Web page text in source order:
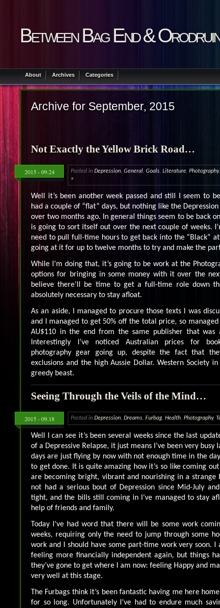
Between Bag End &
About Archives Categories
Archive for September, 2015
Not Exactly the Yellow Brick Road…
2015 - 09.24 Posted in Depression, General, Goals, Literature, Photography
»
Well it’s been another week passed and still I seem to
had a couple of “flat” days, but nothing like the
over two months ago. In general things seem to be back
is going to sort itself out over the next couple of weeks.
need to pull full-time hours to get back into the “Black”
going at it for up to twelve months to try and make the
While I’m doing that, it’s going to be work at the
options for bringing in some money with it over the
believe there’ll be time to get a full-time role down
absolutely necessary to stay afloat.
As an aside, I managed to procure those texts I was
and I managed to get 50% off the total price, so
AU$110 in the end from the same publisher that was
Interestingly I’ve noticed Australian prices for
photography gear going up, despite the fact that
exclusions and the high Aussie Dollar. Western Society
greedy beast.
Seeing Through the Veils of the Mind…
2015 - 09.18 Posted in Depression, Dreams, Furbag, Health, Photography,
Well I can see it’s been several weeks since the last
of a Depressive Relapse, it just means I’ve been very busy
days are just flying by now with not enough time in the
to get done. It is quite amazing how it’s so like coming
are becoming bright, vibrant and nourishing in a strange
not had a serious bout of Depression since Mid-July
tight, and the bills still coming in I’ve managed to stay
help of friends and family.
Today I’ve had word that there will be some work
weeks, requiring only the need to jump through some
work and I should have some part-time work very soon.
feeling more financially independent again, but things
they’ve gone to get where I am now: feeling Happy and
very well at this stage.
The Furbags think it’s been fantastic having me here
for so long. Unfortunately I’ve had to endure much